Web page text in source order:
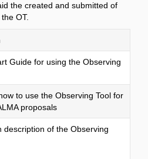
the created and submitted of
OT.
Guide for using the Observing
to use the Observing Tool for
proposals
description of the Observing